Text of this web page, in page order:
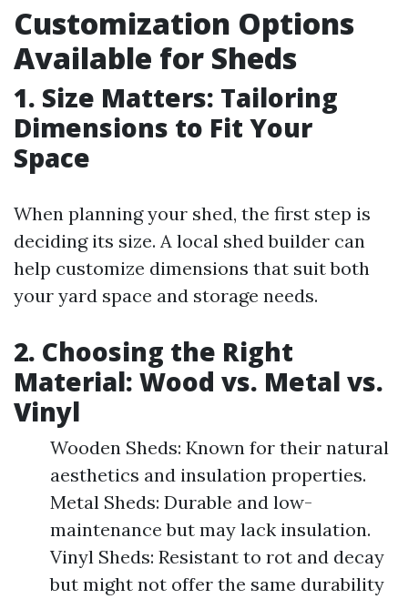
Customization Options
Available for Sheds
1. Size Matters: Tailoring
Dimensions to Fit Your
Space
When planning your shed, the first step is
deciding its size. A local shed builder can
help customize dimensions that suit both
your yard space and storage needs.
2. Choosing the Right
Material: Wood vs. Metal vs.
Vinyl
Wooden Sheds: Known for their natural
aesthetics and insulation properties.
Metal Sheds: Durable and low-
maintenance but may lack insulation.
Vinyl Sheds: Resistant to rot and decay
but might not offer the same durability